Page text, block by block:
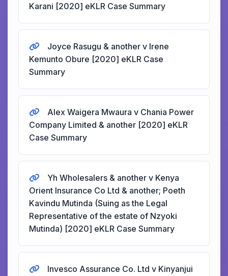
Karani [2020] eKLR Case Summary
Joyce Rasugu & another v Irene
Kemunto Obure [2020] eKLR Case
Summary
Alex Waigera Mwaura v Chania Power
Company Limited & another [2020] eKLR
Case Summary
Yh Wholesalers & another v Kenya
Orient Insurance Co Ltd & another; Poeth
Kavindu Mutinda (Suing as the Legal
Representative of the estate of Nzyoki
Mutinda) [2020] eKLR Case Summary
Invesco Assurance Co. Ltd v Kinyanjui